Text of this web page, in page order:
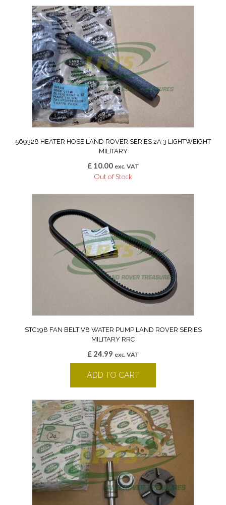
569328 HEATER HOSE LAND ROVER SERIES 2A 3 LIGHTWEIGHT
MILITARY
£10.00 exc. VAT
Out of Stock
STC198 FAN BELT V8 WATER PUMP LAND ROVER SERIES
MILITARY RRC
£24.99 exc. VAT
ADD TO CART